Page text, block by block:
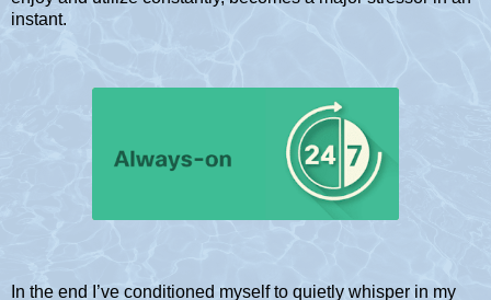
instant.
In the end I’ve conditioned myself to quietly whisper in my